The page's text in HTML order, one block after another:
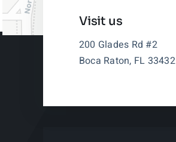
Visit us
200 Glades Rd #2
Boca Raton, FL 33432